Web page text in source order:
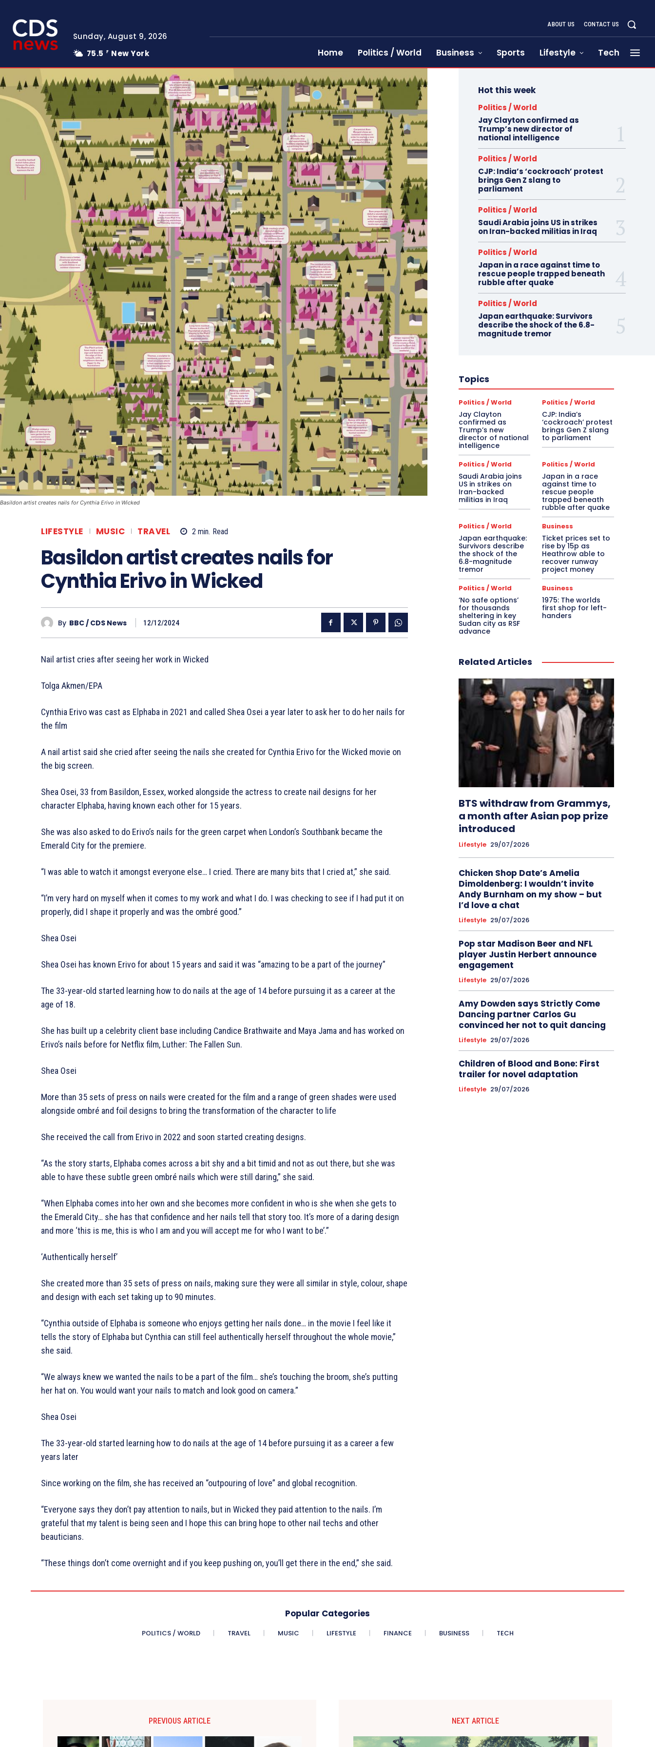
Sunday, August 9, 2026
75.5
F New York
ABOUT US CONTACT US
Home Politics / World Business Sports Lifestyle Tech
Basildon artist creates nails for Cynthia Erivo in Wicked
LIFESTYLE MUSIC TRAVEL 2 min. Read
Basildon artist creates nails for
Cynthia Erivo in Wicked
By BBC / CDS News 12/12/2024
Nail artist cries after seeing her work in Wicked
Tolga Akmen/EPA
Cynthia Erivo was cast as Elphaba in 2021 and called Shea Osei a year later to ask her to do her nails for
the film
A nail artist said she cried after seeing the nails she created for Cynthia Erivo for the Wicked movie on
the big screen.
Shea Osei, 33 from Basildon, Essex, worked alongside the actress to create nail designs for her
character Elphaba, having known each other for 15 years.
She was also asked to do Erivo’s nails for the green carpet when London’s Southbank became the
Emerald City for the premiere.
“I was able to watch it amongst everyone else… I cried. There are many bits that I cried at,” she said.
“I’m very hard on myself when it comes to my work and what I do. I was checking to see if I had put it on
properly, did I shape it properly and was the ombré good.”
Shea Osei
Shea Osei has known Erivo for about 15 years and said it was “amazing to be a part of the journey”
The 33-year-old started learning how to do nails at the age of 14 before pursuing it as a career at the
age of 18.
She has built up a celebrity client base including Candice Brathwaite and Maya Jama and has worked on
Erivo’s nails before for Netflix film, Luther: The Fallen Sun.
Shea Osei
More than 35 sets of press on nails were created for the film and a range of green shades were used
alongside ombré and foil designs to bring the transformation of the character to life
She received the call from Erivo in 2022 and soon started creating designs.
“As the story starts, Elphaba comes across a bit shy and a bit timid and not as out there, but she was
able to have these subtle green ombré nails which were still daring,” she said.
“When Elphaba comes into her own and she becomes more confident in who is she when she gets to
the Emerald City… she has that confidence and her nails tell that story too. It’s more of a daring design
and more ‘this is me, this is who I am and you will accept me for who I want to be’.”
‘Authentically herself’
She created more than 35 sets of press on nails, making sure they were all similar in style, colour, shape
and design with each set taking up to 90 minutes.
“Cynthia outside of Elphaba is someone who enjoys getting her nails done… in the movie I feel like it
tells the story of Elphaba but Cynthia can still feel authentically herself throughout the whole movie,”
she said.
“We always knew we wanted the nails to be a part of the film… she’s touching the broom, she’s putting
her hat on. You would want your nails to match and look good on camera.”
Shea Osei
The 33-year-old started learning how to do nails at the age of 14 before pursuing it as a career a few
years later
Since working on the film, she has received an “outpouring of love” and global recognition.
“Everyone says they don’t pay attention to nails, but in Wicked they paid attention to the nails. I’m
grateful that my talent is being seen and I hope this can bring hope to other nail techs and other
beauticians.
“These things don’t come overnight and if you keep pushing on, you’ll get there in the end,” she said.
Hot this week
Politics / World
Jay Clayton confirmed as
Trump’s new director of
national intelligence
Politics / World
CJP: India’s ‘cockroach’ protest
brings Gen Z slang to
parliament
Politics / World
Saudi Arabia joins US in strikes
on Iran-backed militias in Iraq
Politics / World
Japan in a race against time to
rescue people trapped beneath
rubble after quake
Politics / World
Japan earthquake: Survivors
describe the shock of the 6.8-
magnitude tremor
Topics
Politics / World
Jay Clayton
confirmed as
Trump’s new
director of national
intelligence
Politics / World
CJP: India’s
‘cockroach’ protest
brings Gen Z slang
to parliament
Politics / World
Saudi Arabia joins
US in strikes on
Iran-backed
militias in Iraq
Politics / World
Japan in a race
against time to
rescue people
trapped beneath
rubble after quake
Politics / World
Japan earthquake:
Survivors describe
the shock of the
6.8-magnitude
tremor
Business
Ticket prices set to
rise by 15p as
Heathrow able to
recover runway
project money
Politics / World
‘No safe options’
for thousands
sheltering in key
Sudan city as RSF
advance
Business
1975: The worlds
first shop for left-
handers
Related Articles
BTS withdraw from Grammys,
a month after Asian pop prize
introduced
Lifestyle 29/07/2026
Chicken Shop Date’s Amelia
Dimoldenberg: I wouldn’t invite
Andy Burnham on my show – but
I’d love a chat
Lifestyle 29/07/2026
Pop star Madison Beer and NFL
player Justin Herbert announce
engagement
Lifestyle 29/07/2026
Amy Dowden says Strictly Come
Dancing partner Carlos Gu
convinced her not to quit dancing
Lifestyle 29/07/2026
Children of Blood and Bone: First
trailer for novel adaptation
Lifestyle 29/07/2026
Popular Categories
POLITICS / WORLD TRAVEL MUSIC LIFESTYLE FINANCE BUSINESS TECH
PREVIOUS ARTICLE NEXT ARTICLE